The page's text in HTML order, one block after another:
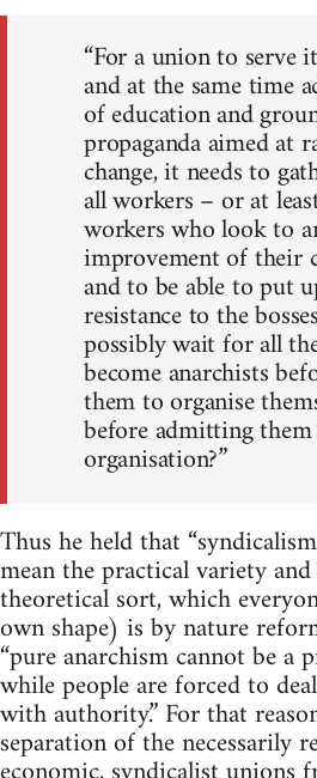
“For a union to serve
and at the same time
of education and
propaganda aimed at
change, it needs to
all workers – or at
workers who look to
improvement of their
and to be able to put
resistance to the
possibly wait for all
become anarchists
them to organise
before admitting
organisation?”
Thus he held that
mean the practical variety
theoretical sort, which
own shape) is by nature
“pure anarchism cannot be a
while people are forced to
with authority.” For that
separation of the necessarily